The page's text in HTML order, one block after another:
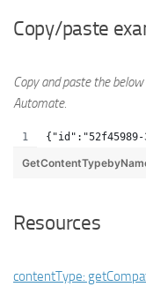
Copy/paste
Copy and paste the
Automate.
{"id":"52f45989-
Resources
contentType: